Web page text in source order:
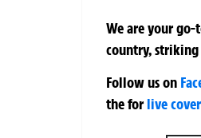
We are your
country,
Follow us on
theforlive